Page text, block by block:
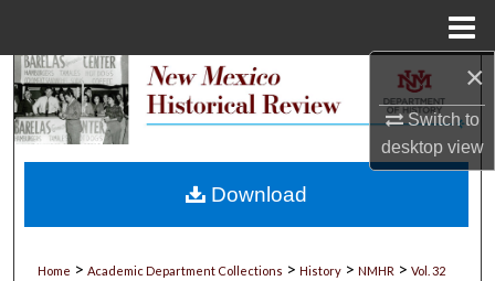
×
Switch to
desktopview
Search
My Account
Home > Academic Department Collections > History > NMHR > Vol. 32
Download